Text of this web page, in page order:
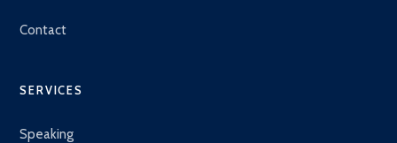
Contact
SERVICES
Speaking